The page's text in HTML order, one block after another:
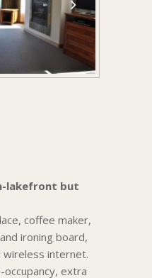
lakefront but
coffee maker,
ironing board,
wireless internet.
extra